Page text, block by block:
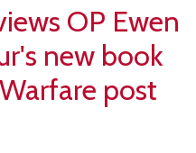
OP Ewen
new book
post